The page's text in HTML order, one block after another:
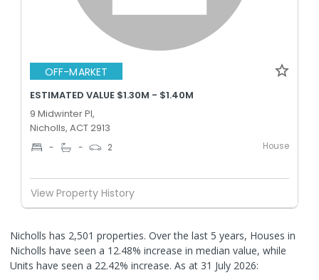
OFF-MARKET
ESTIMATED VALUE $1.30M - $1.40M
9 Midwinter Pl,
Nicholls, ACT 2913
- - 2 House
View Property History
Nicholls has 2,501 properties. Over the last 5 years, Houses in
Nicholls have seen a 12.48% increase in median value, while
Units have seen a 22.42% increase. As at 31 July 2026: